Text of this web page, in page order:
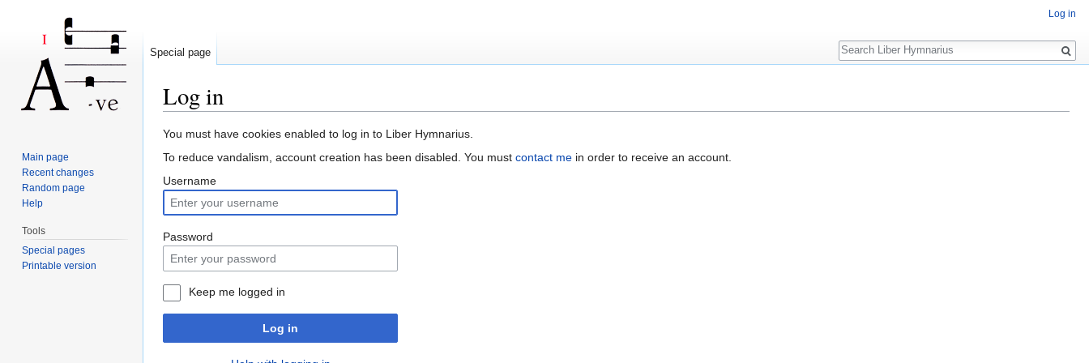
Log in
You must have cookies enabled to log in to Liber Hymnarius.
To reduce vandalism, account creation has been disabled. You must contact me in order to receive an account.
Username
Password
Keep me logged in
Log in
Log in
Special page
Search
Main page
Recent changes
Random page
Help
Tools
Special pages
Printable version